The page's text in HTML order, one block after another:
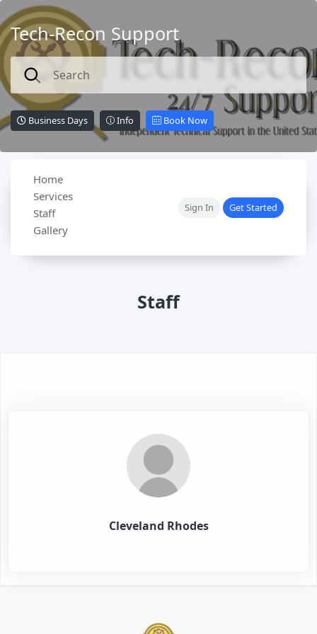
Tech-Recon Support
Business Days Info Book Now
Home
Services
Staff
Gallery
Sign In Get Started
Staff
Cleveland Rhodes